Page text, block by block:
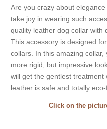
Are you crazy about
take joy in wearing such
quality leather dog collar with
This accessory is designed
collars. In this amazing
more rigid, but impressive
will get the gentlest treatment
leather is safe and totally eco-
Click on the